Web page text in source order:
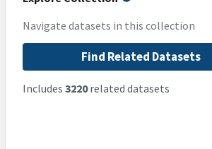
Navigate datasets in this collection
Find Related Datasets
Includes 3220related datasets